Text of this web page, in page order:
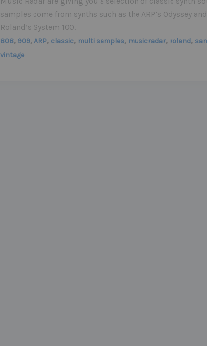
samples come from synths such as the ARP’s Odyssey
Roland’s System 100.
808, 909, ARP, classic, multi samples, musicradar, roland,
vintage